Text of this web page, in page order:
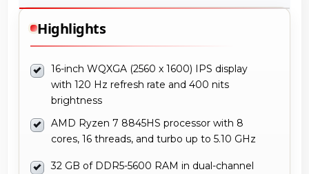
Highlights
16-inch WQXGA (2560 x 1600) IPS display
with 120 Hz refresh rate and 400 nits
brightness
AMD Ryzen 7 8845HS processor with 8
cores, 16 threads, and turbo up to 5.10 GHz
32 GB of DDR5-5600 RAM in dual-channel